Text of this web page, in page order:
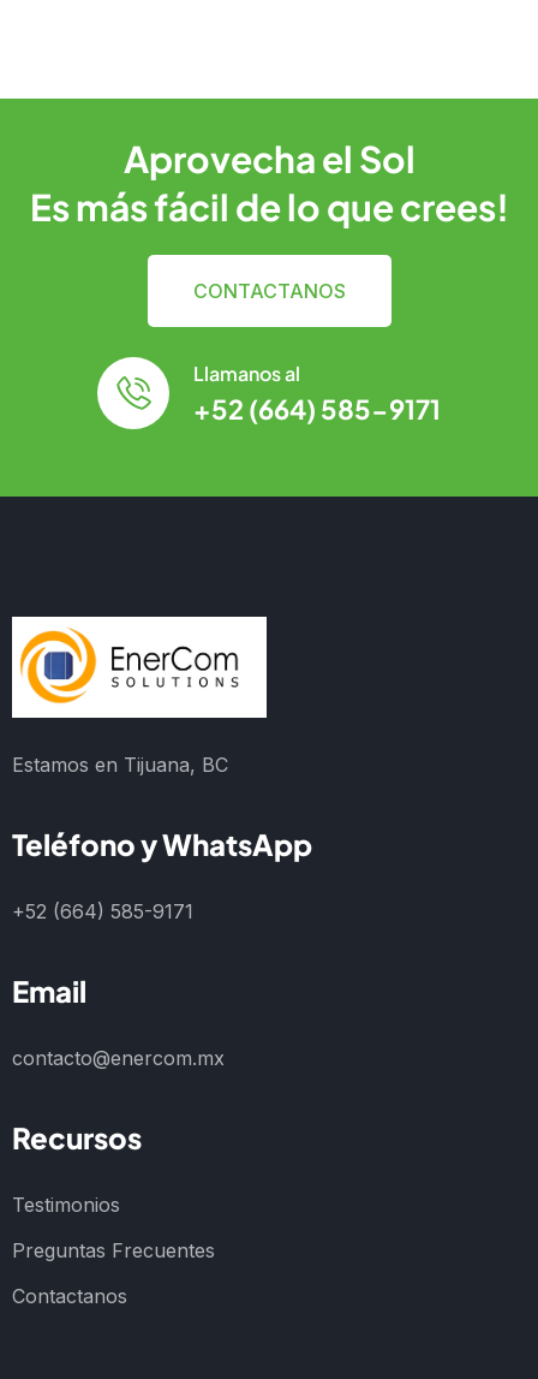
Aprovecha el Sol
Es más fácil de lo que crees!
CONTACTANOS
Llamanos al
+52 (664) 585-9171
Estamos en Tijuana, BC
Teléfono y WhatsApp
+52 (664) 585-9171
Email
contacto@enercom.mx
Recursos
Testimonios
Preguntas Frecuentes
Contactanos